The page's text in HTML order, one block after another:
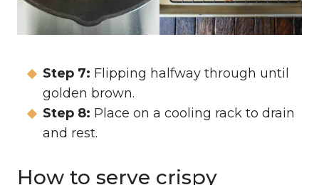
Step 7: Flipping halfway through until
golden brown.
Step 8: Place on a cooling rack to drain
and rest.
How to serve crispy